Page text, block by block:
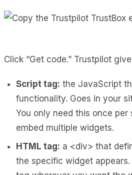
Click “Get code.” Trustpilot
Script tag: the JavaScript
functionality. Goes in your
You only need this once per
embed multiple widgets.
HTML tag: a <div> that
the specific widget